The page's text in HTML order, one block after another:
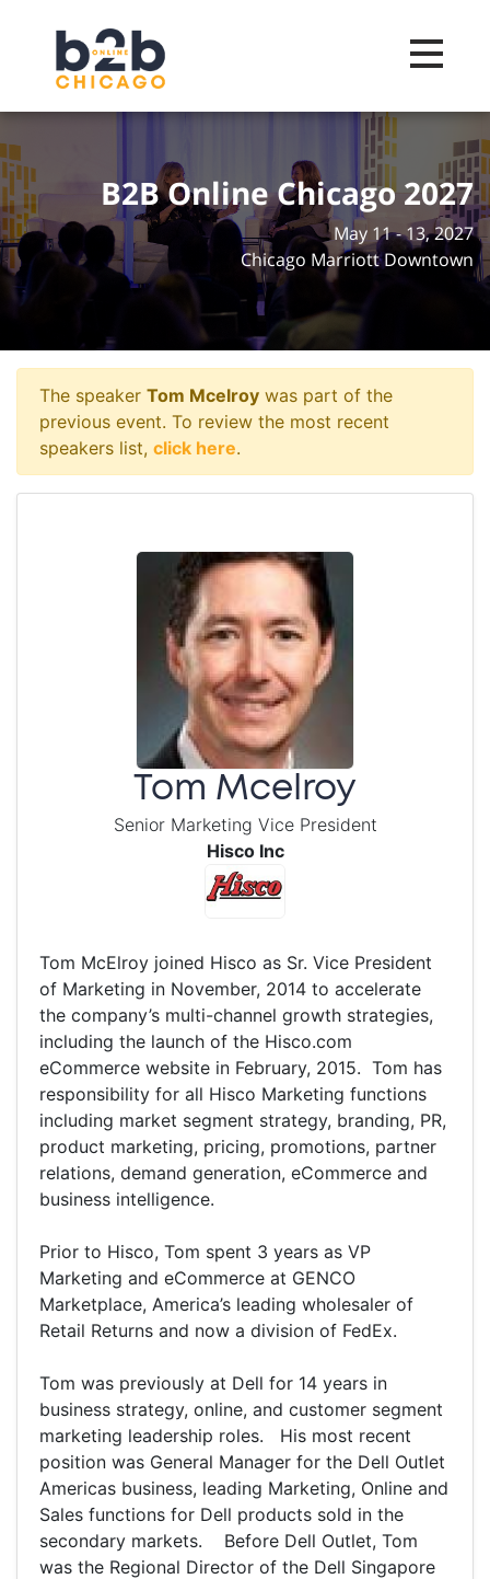
Toggle
B2B Online Chicago 2027
May 11 - 13, 2027
Chicago Marriott Downtown
The speaker Tom Mcelroy was part of the
previous event. To review the most recent
speakers list, click here.
Tom Mcelroy
Senior Marketing Vice President
Hisco Inc
Tom McElroy joined Hisco as Sr. Vice President
of Marketing in November, 2014 to accelerate
the company’s multi-channel growth strategies,
including the launch of the Hisco.com
eCommerce website in February, 2015. Tom has
responsibility for all Hisco Marketing functions
including market segment strategy, branding, PR,
product marketing, pricing, promotions, partner
relations, demand generation, eCommerce and
business intelligence.
Prior to Hisco, Tom spent 3 years as VP
Marketing and eCommerce at GENCO
Marketplace, America’s leading wholesaler of
Retail Returns and now a division of FedEx.
Tom was previously at Dell for 14 years in
business strategy, online, and customer segment
marketing leadership roles. His most recent
position was General Manager for the Dell Outlet
Americas business, leading Marketing, Online and
Sales functions for Dell products sold in the
secondary markets. Before Dell Outlet, Tom
was the Regional Director of the Dell Singapore